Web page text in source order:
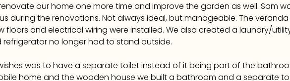
our home one more time and improve the garden as well. Sam
during the renovations. Not always ideal, but manageable. The
floors and electrical wiring were installed. We also created a laundry/
no longer had to stand outside.
was to have a separate toilet instead of it being part of the
home and the wooden house we built a bathroom and a separate